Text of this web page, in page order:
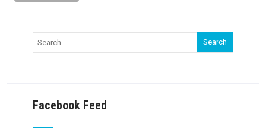
Facebook Feed